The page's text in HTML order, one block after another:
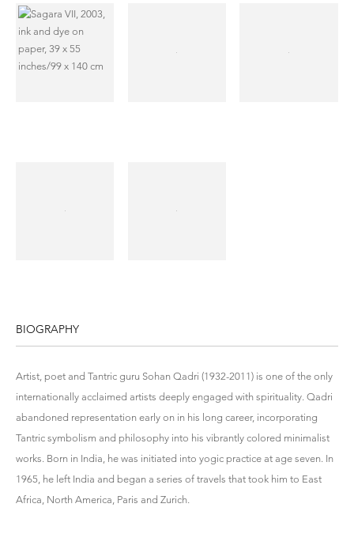
BIOGRAPHY
Artist, poet and Tantric guru Sohan Qadri (1932-2011) is one of the only
internationally acclaimed artists deeply engaged with spirituality. Qadri
abandoned representation early on in his long career, incorporating
Tantric symbolism and philosophy into his vibrantly colored minimalist
works. Born in India, he was initiated into yogic practice at age seven. In
1965, he left India and began a series of travels that took him to East
Africa, North America, Paris and Zurich.